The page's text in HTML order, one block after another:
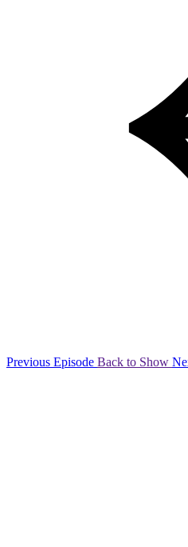
Previous Episode Back to Show